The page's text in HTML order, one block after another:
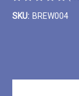
SKU: BREW004